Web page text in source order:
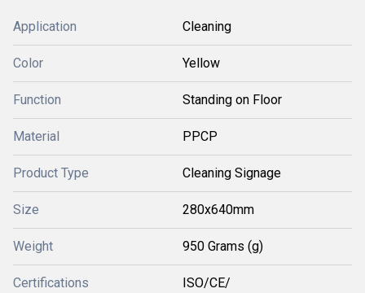
Application Cleaning
Color Yellow
Function Standing on Floor
Material PPCP
Product Type Cleaning Signage
Size 280x640mm
Weight 950 Grams (g)
Certifications ISO/CE/